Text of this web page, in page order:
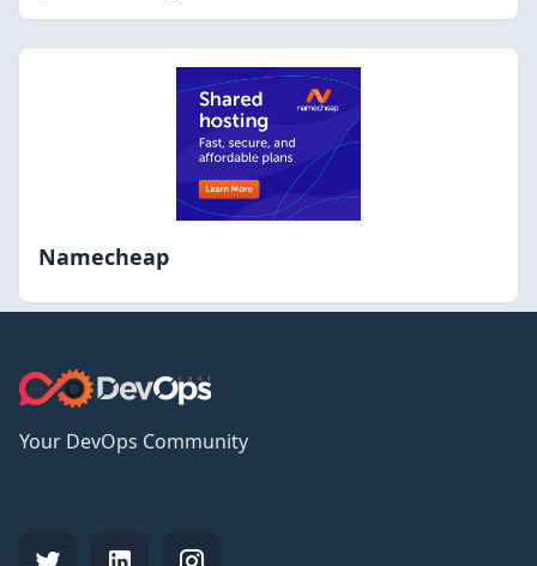
Namecheap
Your DevOps Community